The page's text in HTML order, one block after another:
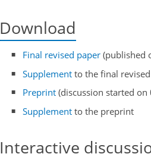
Download
Final revised paper (published
Supplement to the final
Preprint (discussion started on
Supplement to the preprint
Interactive